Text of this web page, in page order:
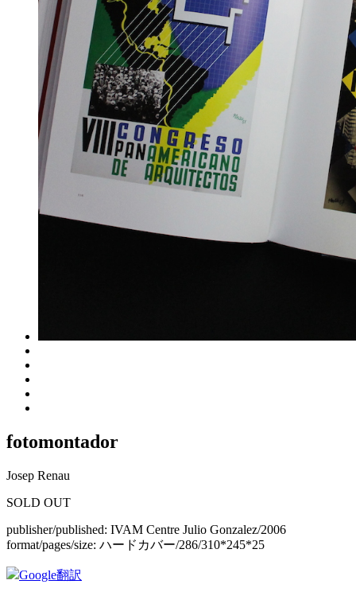
fotomontador
Josep Renau
SOLD OUT
publisher/published: IVAM Centre Julio Gonzalez/2006
format/pages/size: ハードカバー/286/310*245*25
Google翻訳